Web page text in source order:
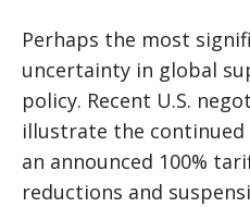
Perhaps the most
uncertainty in global
policy. Recent U.S.
illustrate the
an announced 100%
reductions and